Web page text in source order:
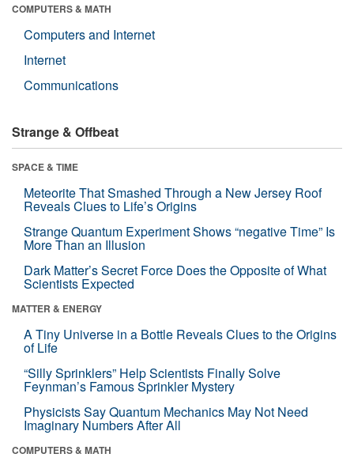
COMPUTERS & MATH
Computers and Internet
Internet
Communications
Strange & Offbeat
SPACE & TIME
Meteorite That Smashed Through a New Jersey Roof
Reveals Clues to Life’s Origins
Strange Quantum Experiment Shows “negative Time” Is
More Than an Illusion
Dark Matter’s Secret Force Does the Opposite of What
Scientists Expected
MATTER & ENERGY
A Tiny Universe in a Bottle Reveals Clues to the Origins
of Life
“Silly Sprinklers” Help Scientists Finally Solve
Feynman’s Famous Sprinkler Mystery
Physicists Say Quantum Mechanics May Not Need
Imaginary Numbers After All
COMPUTERS & MATH